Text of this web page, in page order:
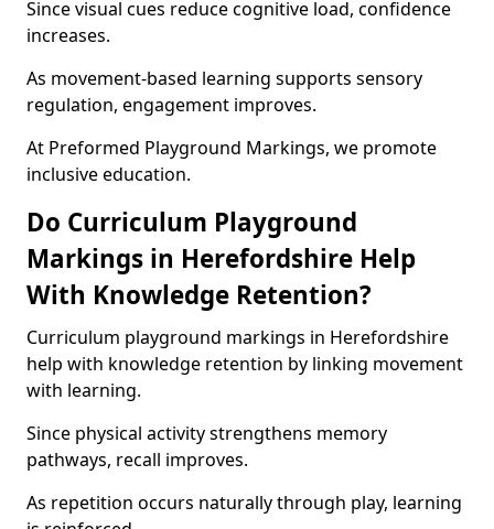
Since visual cues reduce cognitive load, confidence
increases.
As movement-based learning supports sensory
regulation, engagement improves.
At Preformed Playground Markings, we promote
inclusive education.
Do Curriculum Playground
Markings in Herefordshire Help
With Knowledge Retention?
Curriculum playground markings in Herefordshire
help with knowledge retention by linking movement
with learning.
Since physical activity strengthens memory
pathways, recall improves.
As repetition occurs naturally through play, learning